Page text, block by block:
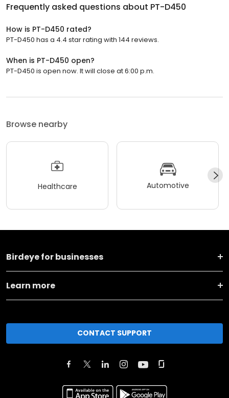
Frequently asked questions about PT-D450
How is PT-D450 rated?
PT-D450 has a 4.4 star rating with 144 reviews.
When is PT-D450 open?
PT-D450 is open now. It will close at 6:00 p.m.
Browse nearby
Healthcare Automotive
Birdeye for businesses
Learn more
CONTACT SUPPORT